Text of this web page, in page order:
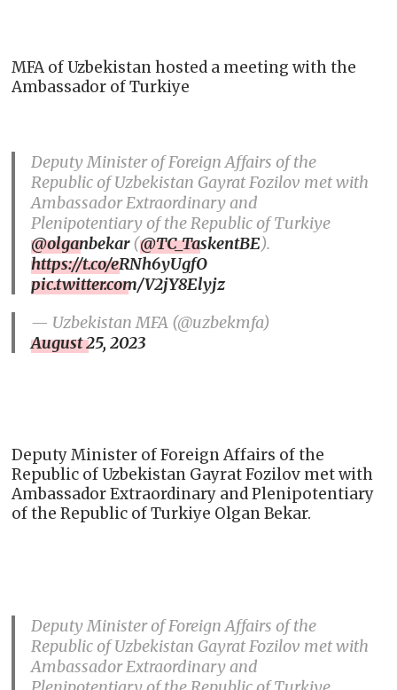
MFA of Uzbekistan hosted a meeting with the
Ambassador of Turkiye
Deputy Minister of Foreign Affairs of the
Republic of Uzbekistan Gayrat Fozilov met with
Ambassador Extraordinary and
Plenipotentiary of the Republic of Turkiye
@olganbekar(@TC_TaskentBE).
https://t.co/eRNh6yUgfO
pic.twitter.com/V2jY8Elyjz
— Uzbekistan MFA (@uzbekmfa)
August 25, 2023
Deputy Minister of Foreign Affairs of the
Republic of Uzbekistan Gayrat Fozilov met with
Ambassador Extraordinary and Plenipotentiary
of the Republic of Turkiye Olgan Bekar.
Deputy Minister of Foreign Affairs of the
Republic of Uzbekistan Gayrat Fozilov met with
Ambassador Extraordinary and